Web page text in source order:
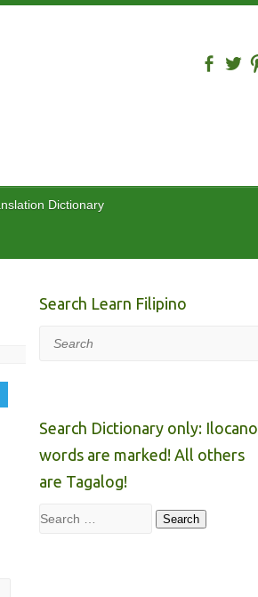
Dictionary
Search Learn Filipino
Search
Search Dictionary only: Ilocano
words are marked! All others
are Tagalog!
Search Search